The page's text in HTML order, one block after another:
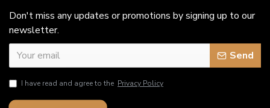
Don't miss any updates or promotions by signing up to our
newsletter.
Send
I have read and agree to the Privacy Policy